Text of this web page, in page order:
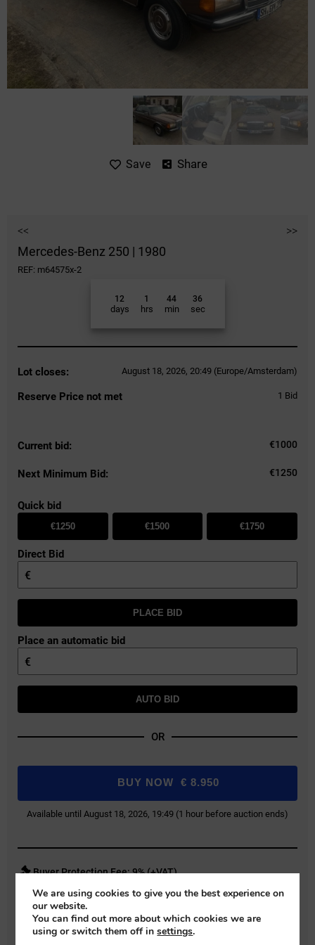
Save Share
<< >>
Mercedes-Benz 250 | 1980
REF: m64575x-2
12
days
1
hrs
44
min
36
sec
Lot closes: August 18, 2026, 20:49 (Europe/Amsterdam)
Reserve Price not met 1 Bid
Current bid: €1000
Next Minimum Bid: €1250
Quick bid
€1250 €1500 €1750
Direct Bid
€
PLACE BID
Place an automatic bid
€
AUTO BID
OR
BUY NOW € 8.950
Available until August 18, 2026, 19:49 (1 hour before auction ends)
Buyer Protection Fee: 9% (+VAT)
Bids exclude the Buyer Protection Fee, which will be added during final
payment.
We are using cookies to give you the best experience on
our website.
You can find out more about which cookies we are
using or switch them off insettings.